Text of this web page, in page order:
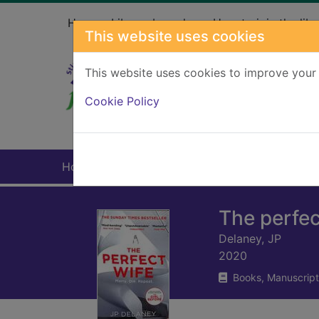
This website uses cookies
This website uses cookies to improve
Cookie Policy
Home Library branches How to join the
Home
The
Delaney, JP
2020
Books,